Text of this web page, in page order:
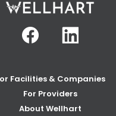
Facebook
Facilities & Companies
For Providers
About Wellhart